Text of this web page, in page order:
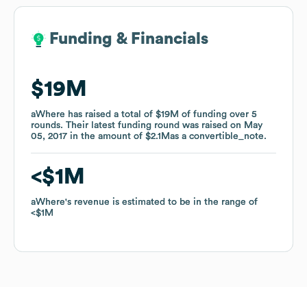
Funding & Financials
$19M
aWhere has raised a total of $19M of funding over 5
rounds. Their latest funding round was raised on May
05, 2017 in the amount of $2.1Mas a convertible_note.
$1M
aWhere's revenue is estimated to be in the range of
$1M
Funding & Financials
$19M
aWhere has raised a total of $19M of funding over 5
rounds. Their latest funding round was raised on May
05, 2017 in the amount of $2.1Mas a convertible_note.
$1M
aWhere's revenue is estimated to be in the range of
$1M